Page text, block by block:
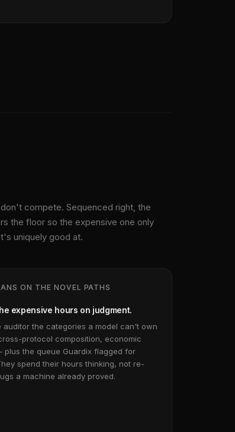
compete. Sequenced right, the
the floor so the expensive one only
uniquely good at.
ON THE NOVEL PATHS
expensive hours on judgment.
auditor the categories a model can't own
protocol composition, economic
plus the queue Guardix flagged for
spend their hours thinking, not re-
a machine already proved.